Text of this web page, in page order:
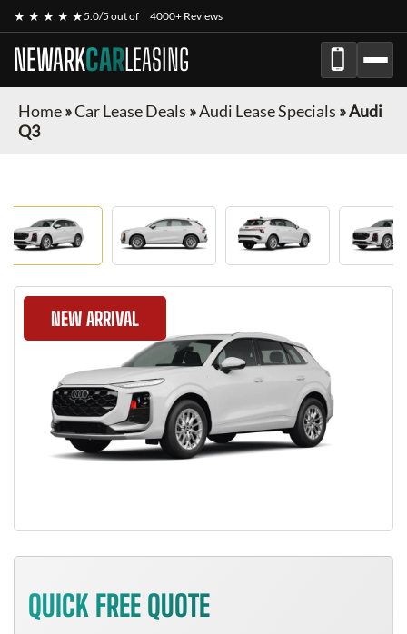
★ ★ ★ ★ ★5.0/5 out of 4000+ Reviews
NEWARKCARLEASING
Home»Car Lease Deals »Audi Lease Specials »Audi
Q3
NEW ARRIVAL
QUICK FREE QUOTE